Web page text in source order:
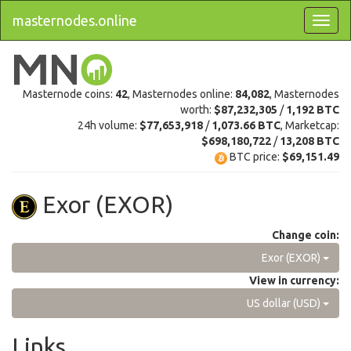
masternodes.online
Masternode coins: 42, Masternodes online: 84,082, Masternodes
worth: $87,232,305 /1,192 BTC
24h volume: $77,653,918 /1,073.66 BTC, Marketcap:
$698,180,722 /13,208 BTC
BTC price: $69,151.49
Exor (EXOR)
Change coin:
Exor (EXOR)
View in currency:
US dollar (USD)